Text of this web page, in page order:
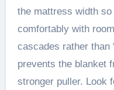
the mattress width
comfortably with
cascades rather than
prevents the blanket
stronger puller. Look